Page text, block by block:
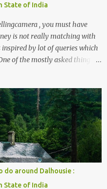
State of India
, you must have
is not really matching with
by lot of queries which
of the mostly asked thing is
post - Kasol: A beautiful
do around Dalhousie :
State of India